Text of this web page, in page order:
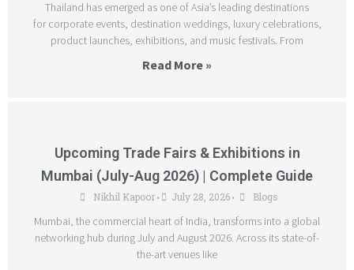
Thailand has emerged as one of Asia’s leading destinations
for corporate events, destination weddings, luxury celebrations,
product launches, exhibitions, and music festivals. From
Read More »
Upcoming Trade Fairs & Exhibitions in
Mumbai (July-Aug 2026) | Complete Guide
Nikhil Kapoor • July 28, 2026 • Blogs
Mumbai, the commercial heart of India, transforms into a global
networking hub during July and August 2026. Across its state-of-
the-art venues like